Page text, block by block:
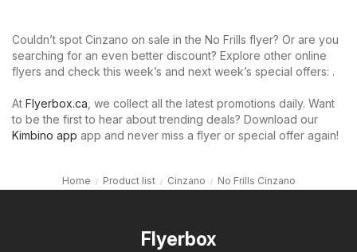
Couldn’t spot Cinzano on sale in the No Frills flyer? Or are you
searching for an even better discount? Explore other online
flyers and check this week’s and next week’s special offers: .
At Flyerbox.ca , we collect all the latest promotions daily. Want
to be the first to hear about trending deals? Download our
Kimbino app app and never miss a flyer or special offer again!
Home Product list Cinzano No Frills Cinzano
Flyerbox